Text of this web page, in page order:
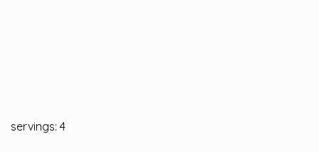
servings: 4